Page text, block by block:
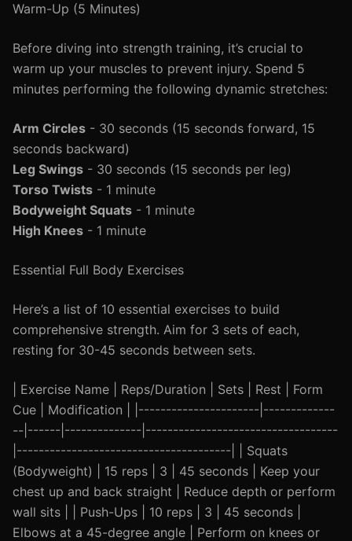
Warm-Up (5 Minutes)
Before diving into strength training, it’s crucial to
warm up your muscles to prevent injury. Spend 5
minutes performing the following dynamic stretches:
Arm Circles - 30 seconds (15 seconds forward, 15
seconds backward)
Leg Swings - 30 seconds (15 seconds per leg)
Torso Twists - 1 minute
Bodyweight Squats - 1 minute
High Knees - 1 minute
Essential Full Body Exercises
Here’s a list of 10 essential exercises to build
comprehensive strength. Aim for 3 sets of each,
resting for 30-45 seconds between sets.
| Exercise Name | Reps/Duration | Sets | Rest | Form
Cue | Modification | |----------------------|-------------
--|------|--------------|-----------------------------------
|---------------------------------------| | Squats
(Bodyweight) | 15 reps | 3 | 45 seconds | Keep your
chest up and back straight | Reduce depth or perform
wall sits | | Push-Ups | 10 reps | 3 | 45 seconds |
Elbows at a 45-degree angle | Perform on knees or